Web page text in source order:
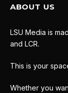
ABOUT US
LSU Media is
and LCR.
This is your
Whether you